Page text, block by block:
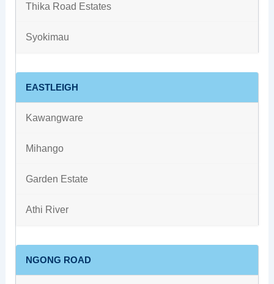
Thika Road Estates
Syokimau
EASTLEIGH
Kawangware
Mihango
Garden Estate
Athi River
NGONG ROAD